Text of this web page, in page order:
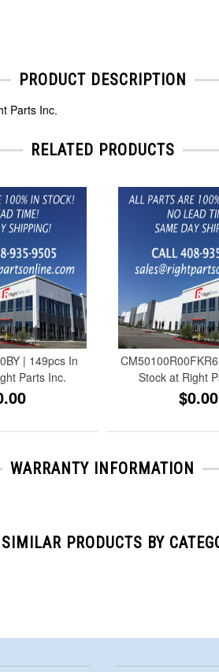
PRODUCT DESCRIPTION
Parts Inc.
RELATED PRODUCTS
| 149pcs In
Parts Inc.
Stock at Right
$0.00
WARRANTY INFORMATION
PRODUCTS BY